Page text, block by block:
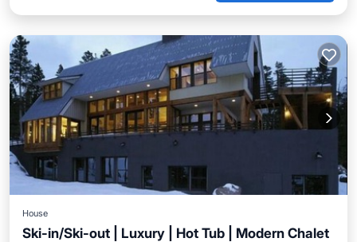
House
Ski-in/Ski-out | Luxury | Hot Tub | Modern Chalet